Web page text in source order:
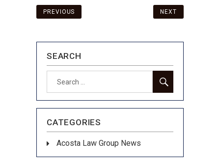
Post
PREVIOUS NEXT
SEARCH
CATEGORIES
Acosta Law Group News